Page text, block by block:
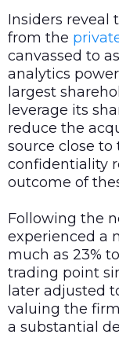
Insiders reveal
from the
canvassed to
analytics
largest
leverage its
reduce the
source close to
confidentiality
outcome of
Following the
experienced a
much as 23%
trading point
later adjusted
valuing the
a substantial